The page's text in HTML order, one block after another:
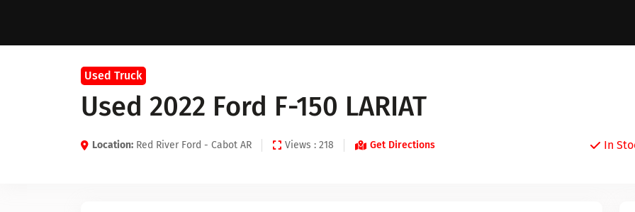
Used Truck
Used 2022 Ford F-150 LARIAT
Location: Red River Ford - Cabot AR Views : 218 Get Directions In